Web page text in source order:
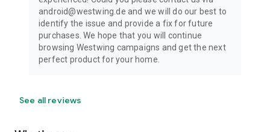
android@westwing.de and we will do our best to
identify the issue and provide a fix for future
purchases. We hope that you will continue
browsing Westwing campaigns and get the next
perfect product for your home.
See all reviews